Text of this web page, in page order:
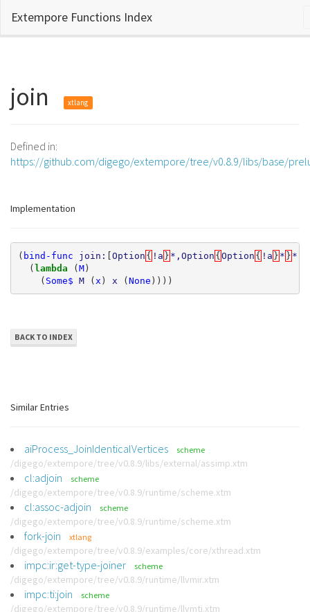
Extempore Functions Index
join xtlang
Defined in:
https://github.com/digego/extempore/tree/v0.8.9/libs/base/
Implementation
( bind-func join: [Option { !a } *,Option {Option { !a } * } *
(lambda (M)
( Some$ M ( x ) x (None ))))
BACK TO INDEX
Similar Entries
aiProcess_JoinIdenticalVertices scheme
/digego/extempore/tree/v0.8.9/libs/external/assimp.xtm
cl:adjoin scheme
/digego/extempore/tree/v0.8.9/runtime/scheme.xtm
cl:assoc-adjoin scheme
/digego/extempore/tree/v0.8.9/runtime/scheme.xtm
fork-join xtlang
/digego/extempore/tree/v0.8.9/examples/core/xthread.xtm
impc:ir:get-type-joiner scheme
/digego/extempore/tree/v0.8.9/runtime/llvmir.xtm
impc:ti:join scheme
/digego/extempore/tree/v0.8.9/runtime/llvmti.xtm